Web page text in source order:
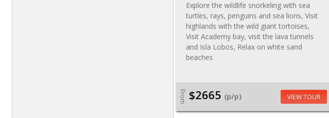
Explore the wildlife snorkeling with sea
turtles, rays, penguins and sea lions, Visit
highlands with the wild giant tortoises,
Visit Academy bay, visit the lava tunnels
and Isla Lobos, Relax on white sand
beaches
From $2665 (p/p) VIEW TOUR